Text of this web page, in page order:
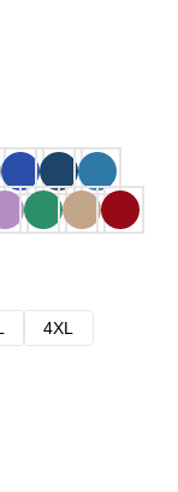
4XL